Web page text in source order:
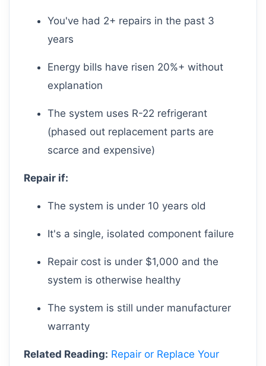
You've had 2+ repairs in the past 3
years
Energy bills have risen 20%+ without
explanation
The system uses R-22 refrigerant
(phased out replacement parts are
scarce and expensive)
Repair if:
The system is under 10 years old
It's a single, isolated component failure
Repair cost is under $1,000 and the
system is otherwise healthy
The system is still under manufacturer
warranty
Related Reading: Repair or Replace Your